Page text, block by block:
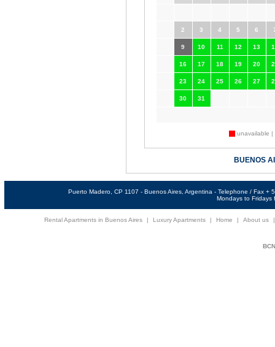
2 3 4 5 6
9 10 11 12 13
16 17 18 19 20
23 24 25 26 27
30 31
unavailable |
BUENOS
Puerto Madero, CP 1107 - Buenos Aires, Argentina - Telephone / Fax
Mondays to Fridays
Rental Apartments in Buenos Aires Luxury Apartments Home About us